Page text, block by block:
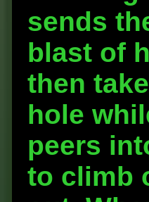
sends
blast of
then
hole
peers
to climb